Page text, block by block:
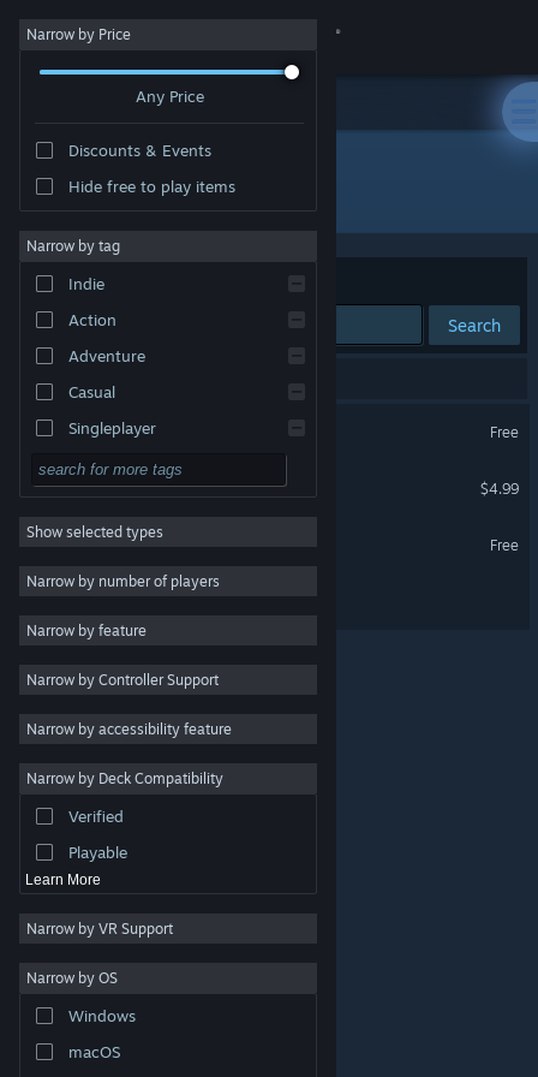
Sign in
About
Change language
Get the Steam Mobile App
View desktop website
are property of their respective owners in the US and
other countries.
Steam Subscriber Agreement
Narrow by Price
Any Price
Discounts & Events
Hide free to play items
Narrow by tag
Indie
Action
Adventure
Casual
Singleplayer
Simulation
RPG
Strategy
2D
3D
Free to Play
Atmospheric
Colorful
Exploration
Show selected types
Narrow by number of players
Narrow by feature
Narrow by Controller Support
Narrow by accessibility feature
Narrow by Deck Compatibility
Verified
Playable
Learn More
Narrow by VR Support
Narrow by OS
Windows
macOS
Developer: Jiwoo Lee
Sort by Relevance
Search
Helix
Free
Hailing from the Abyss
$4.99
Speedrun
Free
Azure '88